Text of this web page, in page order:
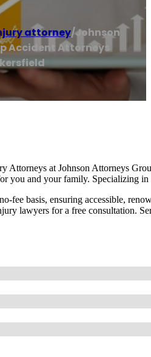
attorney/Johnson
Accident Attorneys
Attorneys at Johnson Attorneys
you and your family. Specializing
fee basis, ensuring accessible,
lawyers for a free consultation.